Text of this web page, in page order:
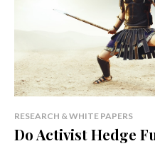
RESEARCH & WHITE PAPERS
Do Activist Hedge